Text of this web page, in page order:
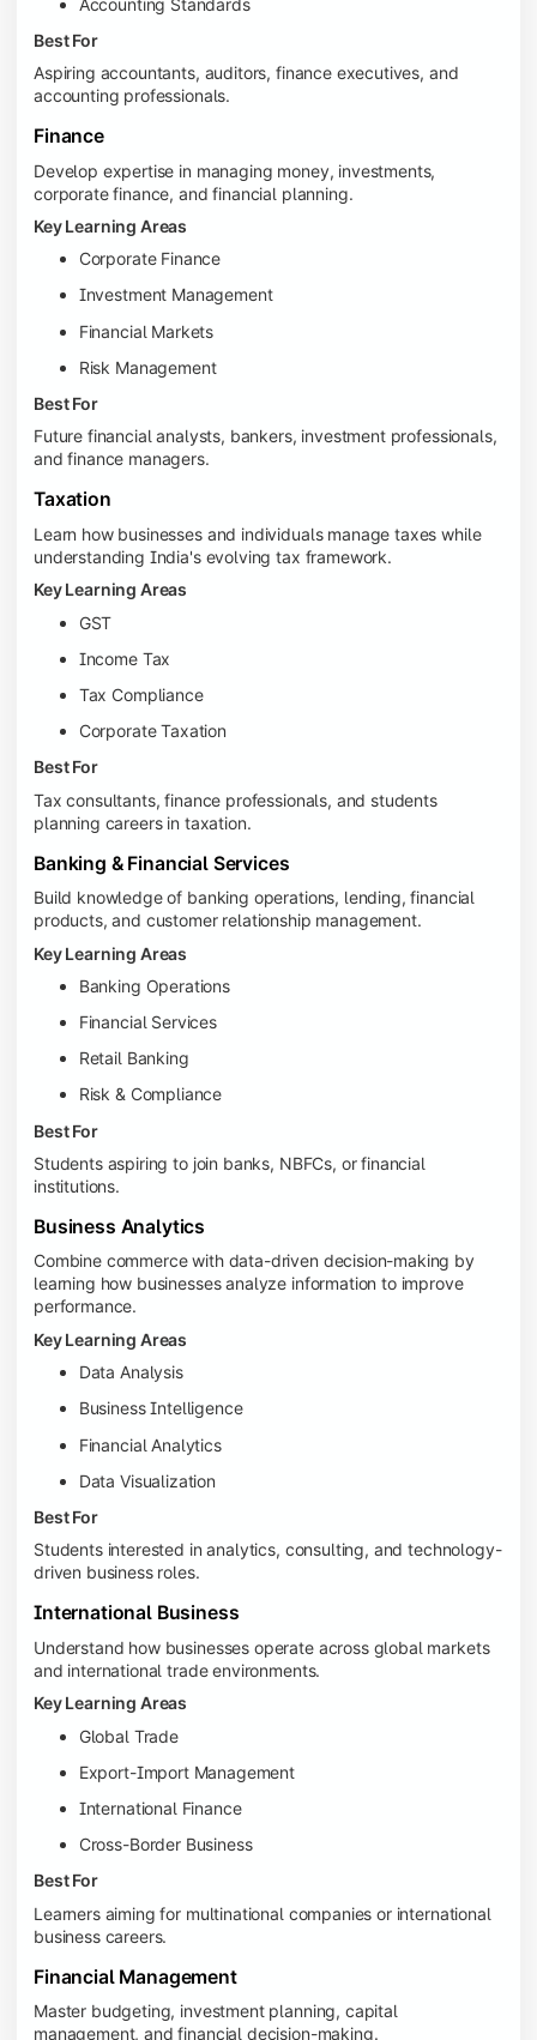
Best For
Aspiring accountants, auditors, finance executives, and
accounting professionals.
Finance
Develop expertise in managing money, investments,
corporate finance, and financial planning.
Key Learning Areas
Corporate Finance
Investment Management
Financial Markets
Risk Management
Best For
Future financial analysts, bankers, investment professionals,
and finance managers.
Taxation
Learn how businesses and individuals manage taxes while
understanding India's evolving tax framework.
Key Learning Areas
GST
Income Tax
Tax Compliance
Corporate Taxation
Best For
Tax consultants, finance professionals, and students
planning careers in taxation.
Banking & Financial Services
Build knowledge of banking operations, lending, financial
products, and customer relationship management.
Key Learning Areas
Banking Operations
Financial Services
Retail Banking
Risk & Compliance
Best For
Students aspiring to join banks, NBFCs, or financial
institutions.
Business Analytics
Combine commerce with data-driven decision-making by
learning how businesses analyze information to improve
performance.
Key Learning Areas
Data Analysis
Business Intelligence
Financial Analytics
Data Visualization
Best For
Students interested in analytics, consulting, and technology-
driven business roles.
International Business
Understand how businesses operate across global markets
and international trade environments.
Key Learning Areas
Global Trade
Export-Import Management
International Finance
Cross-Border Business
Best For
Learners aiming for multinational companies or international
business careers.
Financial Management
Master budgeting, investment planning, capital
management, and financial decision-making.